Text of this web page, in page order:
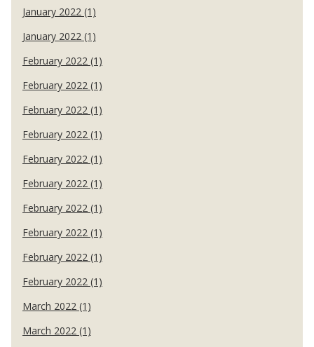
January 2022 (1)
January 2022 (1)
February 2022 (1)
February 2022 (1)
February 2022 (1)
February 2022 (1)
February 2022 (1)
February 2022 (1)
February 2022 (1)
February 2022 (1)
February 2022 (1)
February 2022 (1)
March 2022 (1)
March 2022 (1)